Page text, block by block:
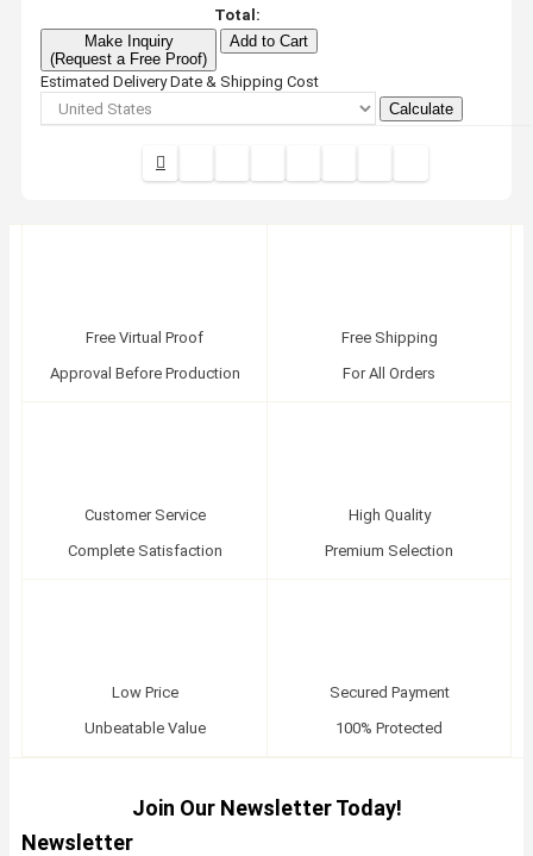
Total:
Make Inquiry
(Request a Free Proof)
Add to Cart
Estimated Delivery Date & Shipping Cost
Calculate
Free Virtual Proof
Approval Before Production
Free Shipping
For All Orders
Customer Service
Complete Satisfaction
High Quality
Premium Selection
Low Price
Unbeatable Value
Secured Payment
100% Protected
Join Our Newsletter Today!
Newsletter